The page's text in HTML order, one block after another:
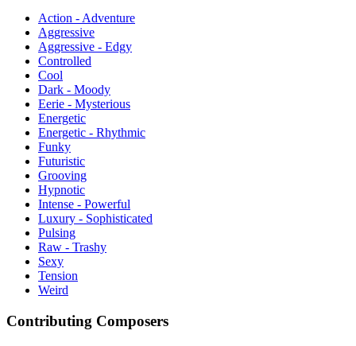
Action - Adventure
Aggressive
Aggressive - Edgy
Controlled
Cool
Dark - Moody
Eerie - Mysterious
Energetic
Energetic - Rhythmic
Funky
Futuristic
Grooving
Hypnotic
Intense - Powerful
Luxury - Sophisticated
Pulsing
Raw - Trashy
Sexy
Tension
Weird
Contributing Composers